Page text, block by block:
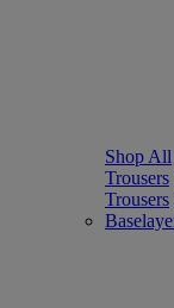
Shop All
Trousers
Trousers